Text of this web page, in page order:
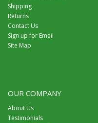
Shipping
Returns
Contact Us
Sign up for Email
Site Map
OUR COMPANY
About Us
Testimonials